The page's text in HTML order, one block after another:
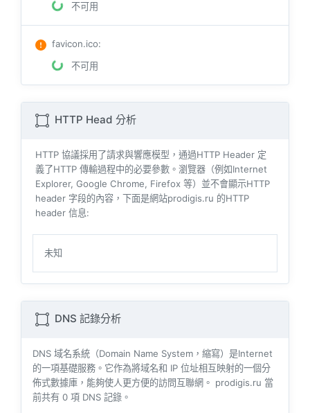
不可用
favicon.ico:
不可用
HTTP Head 分析
HTTP 協議採用了請求與響​​應模型，通過HTTP Header 定
義了HTTP 傳輸過程中的必要參數。瀏覽器（例如​​Internet
Explorer, Google Chrome, Firefox 等）並不會顯示HTTP
header 字段的內容，下面是網站prodigis.ru 的HTTP
header 信息:
未知
DNS 記錄分析
DNS 域名系統（Domain Name System，縮寫）是Internet
的一項基礎服務。它作為將域名和 IP 位址相互映射的一個分
佈式數據庫，能夠使人更方便的訪問互聯網。 prodigis.ru 當
前共有 0 項 DNS 記錄。